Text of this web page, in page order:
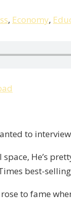
, Economy,
to
He’s
best-
to fame